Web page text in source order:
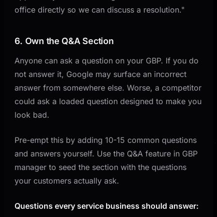
office directly so we can discuss a resolution."
6. Own the Q&A Section
Anyone can ask a question on your GBP. If you do
not answer it, Google may surface an incorrect
answer from somewhere else. Worse, a competitor
could ask a loaded question designed to make you
look bad.
Pre-empt this by adding 10-15 common questions
and answers yourself. Use the Q&A feature in GBP
manager to seed the section with the questions
your customers actually ask.
Questions every service business should answer: